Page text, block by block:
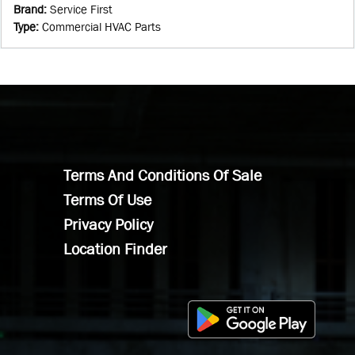
Brand: Service First
Type: Commercial HVAC Parts
Terms And Conditions Of Sale
Terms Of Use
Privacy Policy
Location Finder